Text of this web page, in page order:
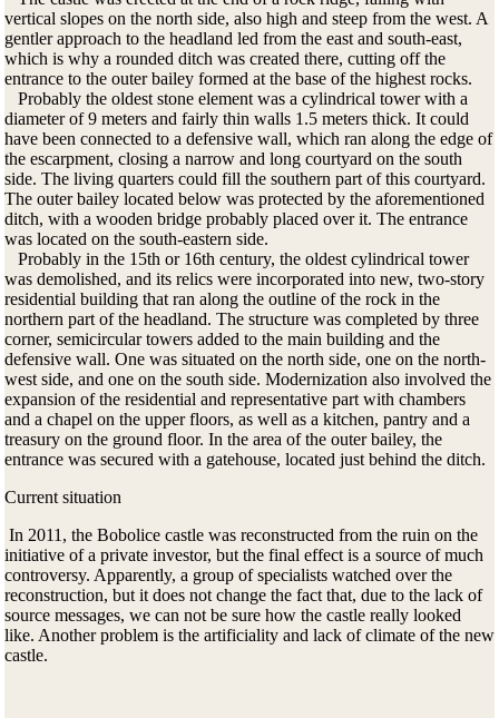
vertical slopes on the north side, also high and steep from the west. A
gentler approach to the headland led from the east and south-east,
which is why a rounded ditch was created there, cutting off the
entrance to the outer bailey formed at the base of the highest rocks.
Probably the oldest stone element was a cylindrical tower with a
diameter of 9 meters and fairly thin walls 1.5 meters thick. It could
have been connected to a defensive wall, which ran along the edge of
the escarpment, closing a narrow and long courtyard on the south
side. The living quarters could fill the southern part of this courtyard.
The outer bailey located below was protected by the aforementioned
ditch, with a wooden bridge probably placed over it. The entrance
was located on the south-eastern side.
Probably in the 15th or 16th century, the oldest cylindrical tower
was demolished, and its relics were incorporated into new, two-story
residential building that ran along the outline of the rock in the
northern part of the headland. The structure was completed by three
corner, semicircular towers added to the main building and the
defensive wall. One was situated on the north side, one on the north-
west side, and one on the south side. Modernization also involved the
expansion of the residential and representative part with chambers
and a chapel on the upper floors, as well as a kitchen, pantry and a
treasury on the ground floor. In the area of ​​the outer bailey, the
entrance was secured with a gatehouse, located just behind the ditch.
Current situation
In 2011, the Bobolice castle was reconstructed from the ruin on the
initiative of a private investor, but the final effect is a source of much
controversy. Apparently, a group of specialists watched over the
reconstruction, but it does not change the fact that, due to the lack of
source messages, we can not be sure how the castle really looked
like. Another problem is the artificiality and lack of climate of the new
castle.